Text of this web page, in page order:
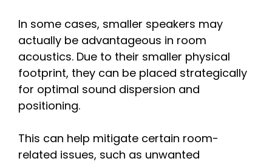
In some cases, smaller speakers may
actually be advantageous in room
acoustics. Due to their smaller physical
footprint, they can be placed strategically
for optimal sound dispersion and
positioning.
This can help mitigate certain room-
related issues, such as unwanted